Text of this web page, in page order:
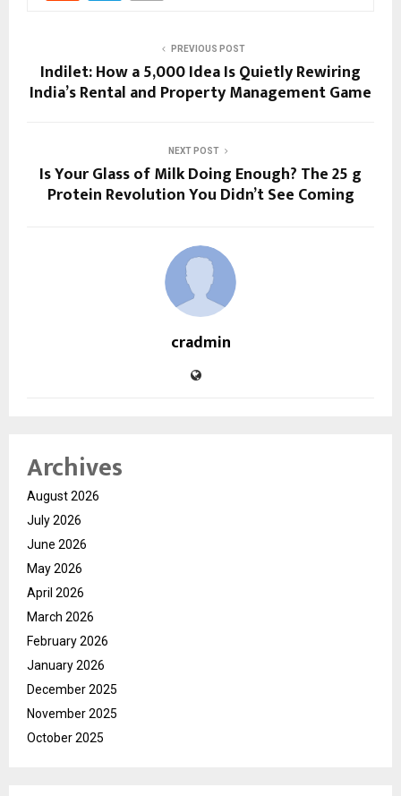
PREVIOUS POST
Indilet: How a ₹5,000 Idea Is Quietly Rewiring
India’s Rental and Property Management Game
NEXT POST
Is Your Glass of Milk Doing Enough? The 25 g
Protein Revolution You Didn’t See Coming
cradmin
Archives
August 2026
July 2026
June 2026
May 2026
April 2026
March 2026
February 2026
January 2026
December 2025
November 2025
October 2025